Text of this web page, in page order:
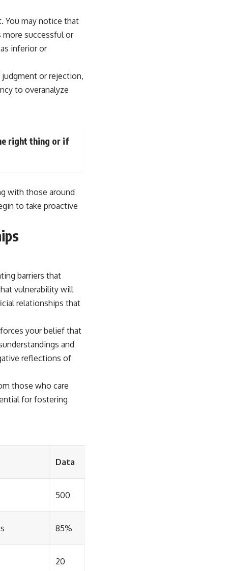
You may notice that
successful or
inferior or
or rejection,
to overanalyze
right thing or if
with those around
to take proactive
barriers that
vulnerability will
relationships that
your belief that
and
reflections of
those who care
for fostering
Data
500
85%
20